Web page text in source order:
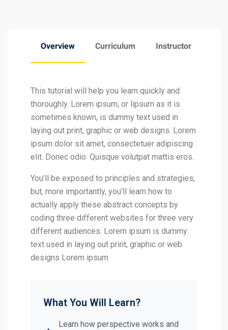
Overview Curriculum Instructor
This tutorial will help you learn quickly and
thoroughly. Lorem ipsum, or lipsum as it is
sometimes known, is dummy text used in
laying out print, graphic or web designs. Lorem
ipsum dolor sit amet, consectetuer adipiscing
elit. Donec odio. Quisque volutpat mattis eros.
You’ll be exposed to principles and strategies,
but, more importantly, you’ll learn how to
actually apply these abstract concepts by
coding three different websites for three very
different audiences. Lorem ipsum is dummy
text used in laying out print, graphic or web
designs Lorem ipsum
What You Will Learn?
Learn how perspective works and